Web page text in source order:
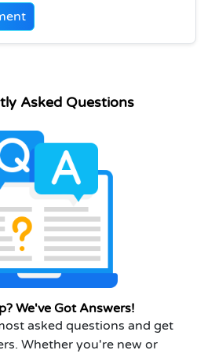
Asked Questions
We've Got Answers!
asked questions and get
Whether you're new or